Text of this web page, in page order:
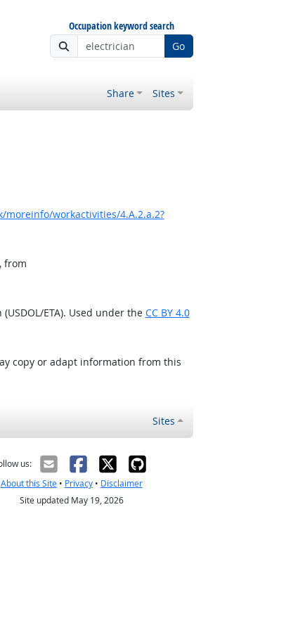
Occupation keyword search
Go
Share Sites
workactivities/4.A.2.a.2?
from
ETA). Used under the CC BY 4.0
copy or adapt information from this
Sites
us:
About this Site• Privacy• Disclaimer
Site updated May 19, 2026